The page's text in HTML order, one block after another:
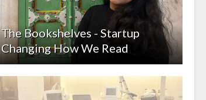
The Bookshelves - Startup
Changing How We Read